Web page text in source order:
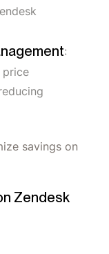
:
price
savings on
Zendesk